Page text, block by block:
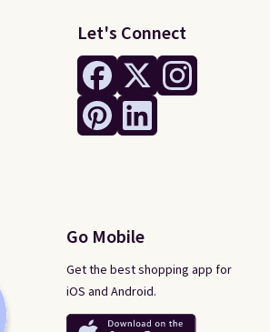
Let's Connect
Go Mobile
Get the best shopping app for
iOS and Android.